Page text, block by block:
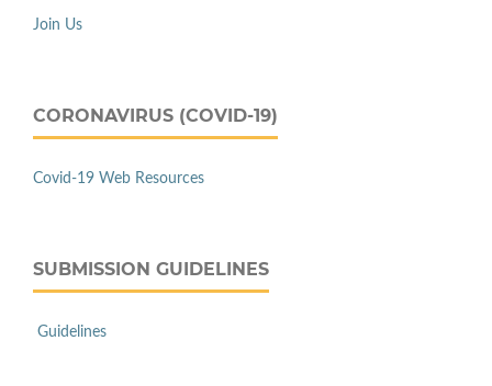
Join Us
CORONAVIRUS (COVID-19)
Covid-19 Web Resources
SUBMISSION GUIDELINES
Guidelines